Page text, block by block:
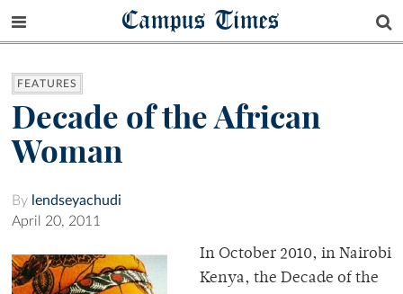
Campus Times
FEATURES
Decade of the African
Woman
By lendseyachudi
April 20, 2011
In October 2010, in Nairobi
Kenya, the Decade of the